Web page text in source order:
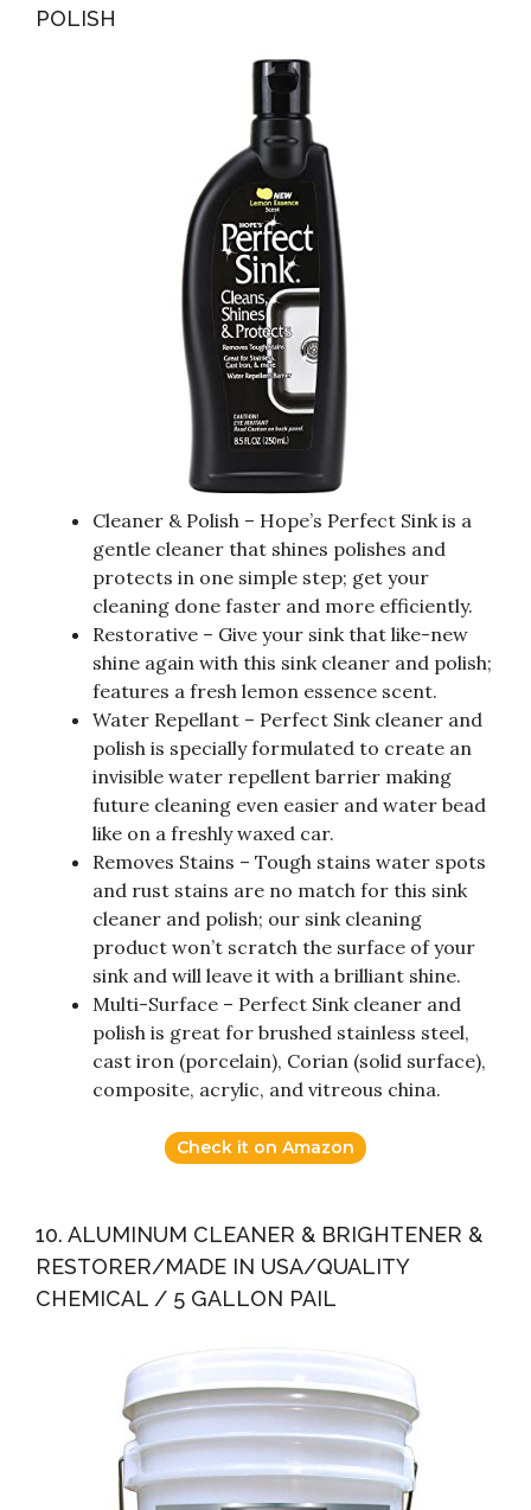
POLISH
Cleaner & Polish – Hope’s Perfect Sink is a
gentle cleaner that shines polishes and
protects in one simple step; get your
cleaning done faster and more efficiently.
Restorative – Give your sink that like-new
shine again with this sink cleaner and polish;
features a fresh lemon essence scent.
Water Repellant – Perfect Sink cleaner and
polish is specially formulated to create an
invisible water repellent barrier making
future cleaning even easier and water bead
like on a freshly waxed car.
Removes Stains – Tough stains water spots
and rust stains are no match for this sink
cleaner and polish; our sink cleaning
product won’t scratch the surface of your
sink and will leave it with a brilliant shine.
Multi-Surface – Perfect Sink cleaner and
polish is great for brushed stainless steel,
cast iron (porcelain), Corian (solid surface),
composite, acrylic, and vitreous china.
Check it on Amazon
10. ALUMINUM CLEANER & BRIGHTENER &
RESTORER/MADE IN USA/QUALITY
CHEMICAL / 5 GALLON PAIL